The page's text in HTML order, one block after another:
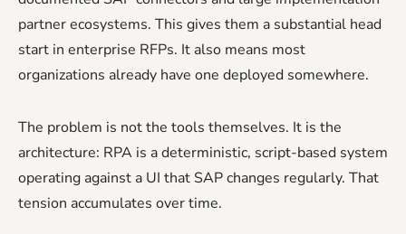
partner ecosystems. This gives them a substantial head
start in enterprise RFPs. It also means most
organizations already have one deployed somewhere.
The problem is not the tools themselves. It is the
architecture: RPA is a deterministic, script-based system
operating against a UI that SAP changes regularly. That
tension accumulates over time.